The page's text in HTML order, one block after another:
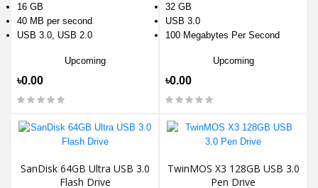
16 GB
40 MB per second
USB 3.0, USB 2.0
Upcoming
৳0.00
32 GB
USB 3.0
100 Megabytes Per Second
Upcoming
৳0.00
SanDisk 64GB Ultra USB 3.0
Flash Drive
TwinMOS X3 128GB USB 3.0
Pen Drive